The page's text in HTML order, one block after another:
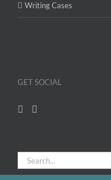
Writing Cases
GET SOCIAL
Search
for: